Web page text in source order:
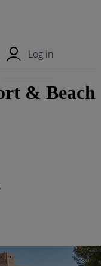
Log in
& Beach